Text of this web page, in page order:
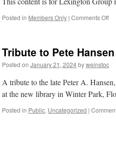
Posted in Members Only | Comments Offon
Tribute to Pete
Posted on January 21, 2024byweinstoc
A tribute to the late Peter A.
at the new library in Winter Park,
Posted in Public, Uncategorized |